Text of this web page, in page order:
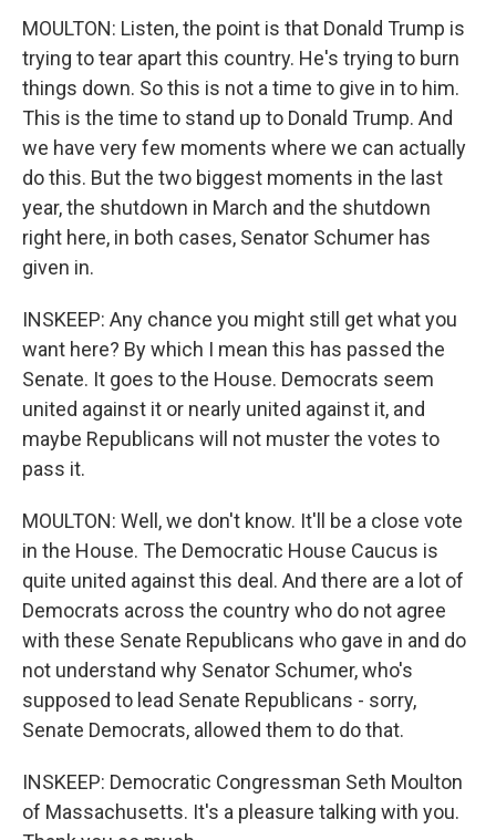
MOULTON: Listen, the point is that Donald Trump is
trying to tear apart this country. He's trying to burn
things down. So this is not a time to give in to him.
This is the time to stand up to Donald Trump. And
we have very few moments where we can actually
do this. But the two biggest moments in the last
year, the shutdown in March and the shutdown
right here, in both cases, Senator Schumer has
given in.
INSKEEP: Any chance you might still get what you
want here? By which I mean this has passed the
Senate. It goes to the House. Democrats seem
united against it or nearly united against it, and
maybe Republicans will not muster the votes to
pass it.
MOULTON: Well, we don't know. It'll be a close vote
in the House. The Democratic House Caucus is
quite united against this deal. And there are a lot of
Democrats across the country who do not agree
with these Senate Republicans who gave in and do
not understand why Senator Schumer, who's
supposed to lead Senate Republicans - sorry,
Senate Democrats, allowed them to do that.
INSKEEP: Democratic Congressman Seth Moulton
of Massachusetts. It's a pleasure talking with you.